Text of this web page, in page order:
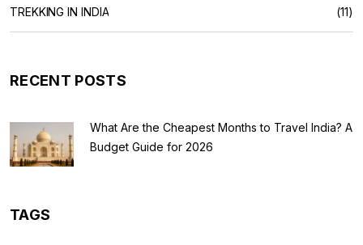
TREKKING IN INDIA (11)
RECENT POSTS
What Are the Cheapest Months to Travel India? A
Budget Guide for 2026
TAGS